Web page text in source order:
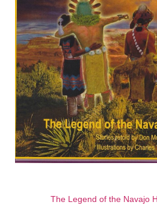
The Legend of the Navajo